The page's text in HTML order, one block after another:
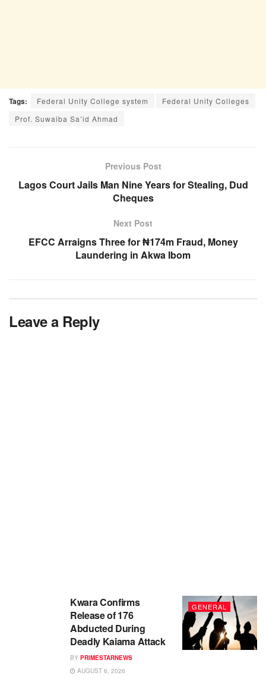
Tags: Federal Unity College system
Federal Unity Colleges
Prof. Suwaiba Sa’id Ahmad
Previous Post
Lagos Court Jails Man Nine Years for Stealing, Dud
Cheques
Next Post
EFCC Arraigns Three for ₦174m Fraud, Money
Laundering in Akwa Ibom
Leave a Reply
GENERAL
Kwara Confirms
Release of 176
Abducted During
Deadly Kaiama Attack
BY PRIMESTARNEWS
AUGUST 6, 2026